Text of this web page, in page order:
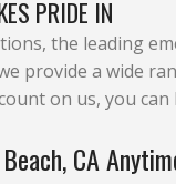
PRIDE IN
the leading
provide a wide
on us, you
CA